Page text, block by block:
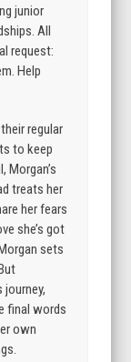
junior
All
request:
Help
regular
to keep
Morgan’s
treats her
her fears
she’s got
sets
final words
own